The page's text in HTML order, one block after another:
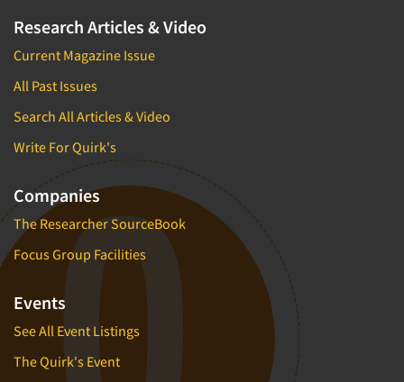
Research Articles & Video
Current Magazine Issue
All Past Issues
Search All Articles & Video
Write For Quirk's
Companies
The Researcher SourceBook
Focus Group Facilities
Events
See All Event Listings
The Quirk's Event